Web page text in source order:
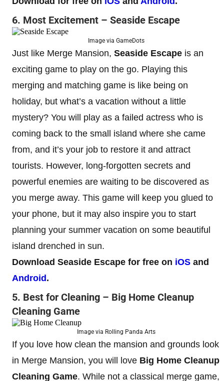
6. Most Excitement – Seaside Escape
Image via GameDots
Just like Merge Mansion, Seaside Escape is an
exciting game to play on the go. Playing this
merging and matching game is like being on
holiday, but what’s a vacation without a little
mystery? You will play as a failed actress who is
coming back to the small island where she came
from, and it’s your job to restore it and attract
tourists. However, long-forgotten secrets and
powerful enemies are waiting to be discovered as
you merge away. This game will keep you glued to
your phone, but it may also inspire you to start
planning your summer vacation on some beautiful
island drenched in sun.
Download Seaside Escape for free on iOS and
Android.
5. Best for Cleaning – Big Home Cleanup
Cleaning Game
Image via Rolling Panda Arts
If you love how clean the mansion and grounds look
in Merge Mansion, you will love Big Home Cleanup
Cleaning Game. While not a classical merge game,